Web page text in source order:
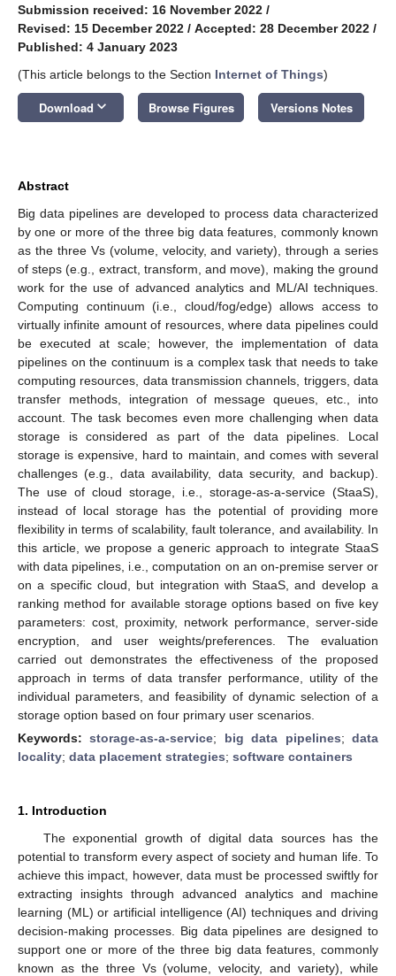
Submission received: 16 November 2022 /
Revised: 15 December 2022 / Accepted: 28 December 2022 /
Published: 4 January 2023
(This article belongs to the Section Internet of Things)
Download keyboard_arrow_down Browse Figures Versions Notes
Abstract
Big data pipelines are developed to process data characterized
by one or more of the three big data features, commonly known
as the three Vs (volume, velocity, and variety), through a series
of steps (e.g., extract, transform, and move), making the ground
work for the use of advanced analytics and ML/AI techniques.
Computing continuum (i.e., cloud/fog/edge) allows access to
virtually infinite amount of resources, where data pipelines could
be executed at scale; however, the implementation of data
pipelines on the continuum is a complex task that needs to take
computing resources, data transmission channels, triggers, data
transfer methods, integration of message queues, etc., into
account. The task becomes even more challenging when data
storage is considered as part of the data pipelines. Local
storage is expensive, hard to maintain, and comes with several
challenges (e.g., data availability, data security, and backup).
The use of cloud storage, i.e., storage-as-a-service (StaaS),
instead of local storage has the potential of providing more
flexibility in terms of scalability, fault tolerance, and availability. In
this article, we propose a generic approach to integrate StaaS
with data pipelines, i.e., computation on an on-premise server or
on a specific cloud, but integration with StaaS, and develop a
ranking method for available storage options based on five key
parameters: cost, proximity, network performance, server-side
encryption, and user weights/preferences. The evaluation
carried out demonstrates the effectiveness of the proposed
approach in terms of data transfer performance, utility of the
individual parameters, and feasibility of dynamic selection of a
storage option based on four primary user scenarios.
Keywords:storage-as-a-service; big data pipelines;data
locality; data placement strategies; software containers
1. Introduction
The exponential growth of digital data sources has the
potential to transform every aspect of society and human life. To
achieve this impact, however, data must be processed swiftly for
extracting insights through advanced analytics and machine
learning (ML) or artificial intelligence (AI) techniques and driving
decision-making processes. Big data pipelines are designed to
support one or more of the three big data features, commonly
known as the three Vs (volume, velocity, and variety), while